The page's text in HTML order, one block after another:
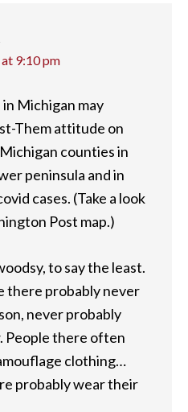
9:10 pm
Michigan may
Them attitude on
counties in
peninsula and in
cases. (Take a look
Post map.)
to say the least.
there probably never
never probably
People there often
clothing…
probably wear their